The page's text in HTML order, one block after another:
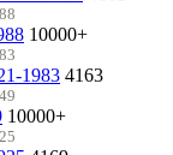
10000+
1983 4163
10000+